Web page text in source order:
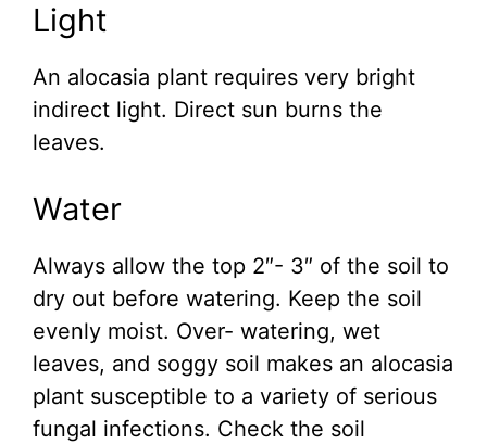
Light
An alocasia plant requires very bright
indirect light. Direct sun burns the
leaves.
Water
Always allow the top 2″- 3″ of the soil to
dry out before watering. Keep the soil
evenly moist. Over- watering, wet
leaves, and soggy soil makes an alocasia
plant susceptible to a variety of serious
fungal infections. Check the soil